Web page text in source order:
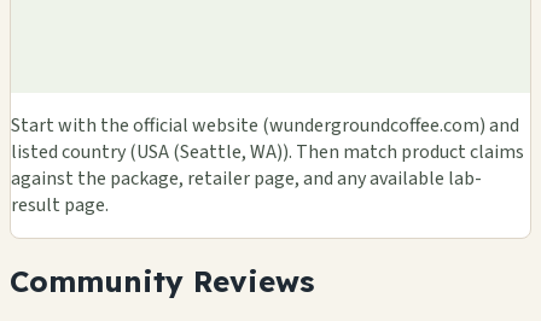
Start with the official website (wundergroundcoffee.com) and
listed country (USA (Seattle, WA)). Then match product claims
against the package, retailer page, and any available lab-
result page.
Community Reviews